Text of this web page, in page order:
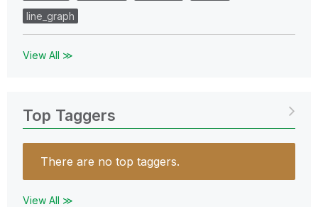
line_graph
View All ≫
Top Taggers
There are no top taggers.
View All ≫